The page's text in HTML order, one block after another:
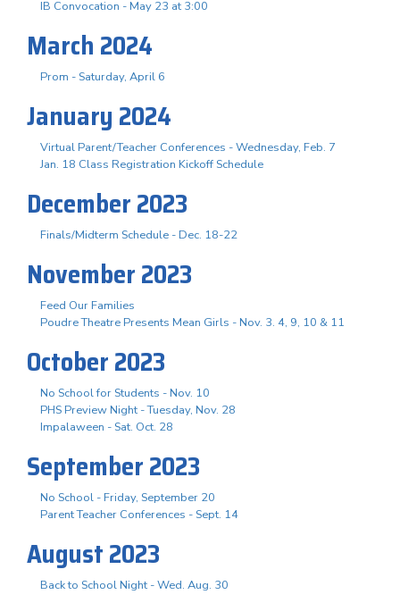
IB Convocation - May 23 at 3:00
March 2024
Prom - Saturday, April 6
January 2024
Virtual Parent/Teacher Conferences - Wednesday, Feb. 7
Jan. 18 Class Registration Kickoff Schedule
December 2023
Finals/Midterm Schedule - Dec. 18-22
November 2023
Feed Our Families
Poudre Theatre Presents Mean Girls - Nov. 3. 4, 9, 10 & 11
October 2023
No School for Students - Nov. 10
PHS Preview Night - Tuesday, Nov. 28
Impalaween - Sat. Oct. 28
September 2023
No School - Friday, September 20
Parent Teacher Conferences - Sept. 14
August 2023
Back to School Night - Wed. Aug. 30